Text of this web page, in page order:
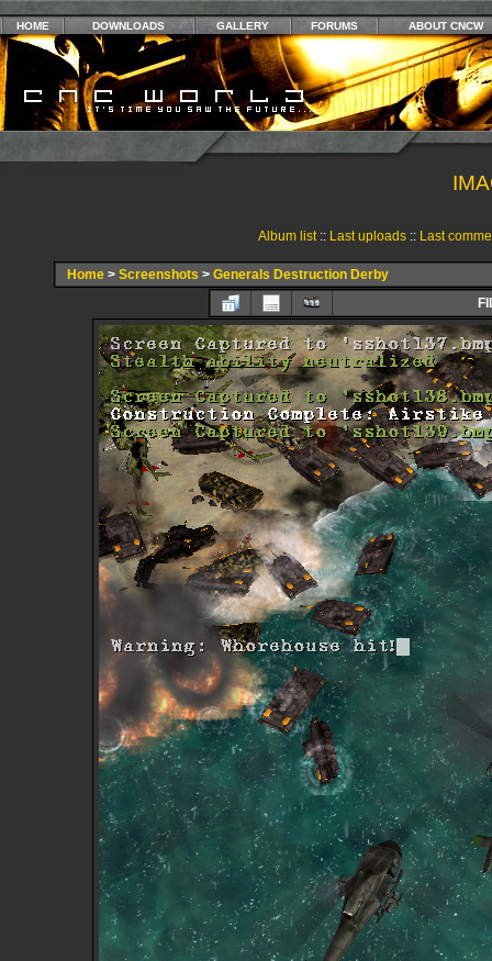
HOME DOWNLOADS GALLERY FORUMS ABOUT CNCW
Album list:: Last uploads:: Last
Home > Screenshots > Generals Destruction Derby